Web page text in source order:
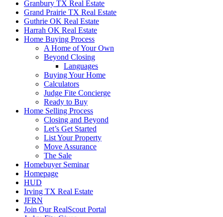
Granbury TX Real Estate
Grand Prairie TX Real Estate
Guthrie OK Real Estate
Harrah OK Real Estate
Home Buying Process
A Home of Your Own
Beyond Closing
Languages
Buying Your Home
Calculators
Judge Fite Concierge
Ready to Buy
Home Selling Process
Closing and Beyond
Let’s Get Started
List Your Property
Move Assurance
The Sale
Homebuyer Seminar
Homepage
HUD
Irving TX Real Estate
JFRN
Join Our RealScout Portal